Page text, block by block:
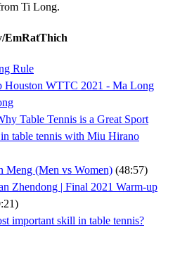
Ti Long.
EmRatThich
Rule
Houston WTTC 2021 - Ma Long
Table Tennis is a Great Sport
table tennis with Miu Hirano
Meng (Men vs Women) (48:57)
Zhendong | Final 2021 Warm-up
important skill in table tennis?